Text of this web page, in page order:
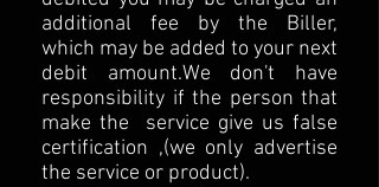
additional fee by the Biller,
which may be added to your next
debit amount.We don't have
responsibility if the person that
make the service give us false
certification ,(we only advertise
the service or product).